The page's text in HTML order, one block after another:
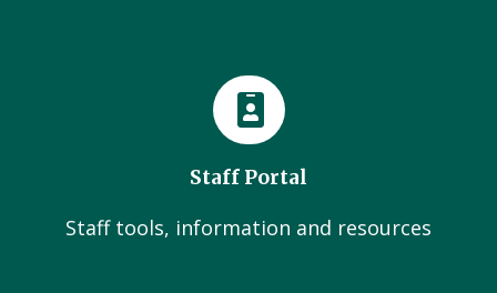
Staff Portal
Staff tools, information and resources